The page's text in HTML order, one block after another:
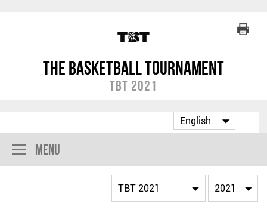
The Basketball Tournament
TBT 2021
Menu